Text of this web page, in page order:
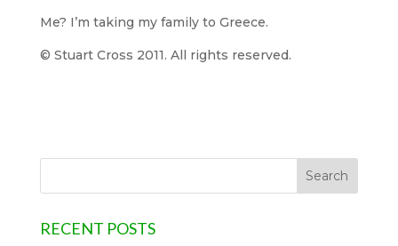
Me? I’m taking my family to Greece.
© Stuart Cross 2011. All rights reserved.
RECENT POSTS